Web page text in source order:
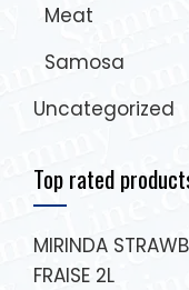
Meat
Samosa
Uncategorized
Top rated
MIRINDA
FRAISE 2L